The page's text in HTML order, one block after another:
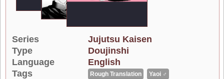
Series
Jujutsu Kaisen
Type
Doujinshi
Language
English
Tags
Rough Translation Yaoi ♂